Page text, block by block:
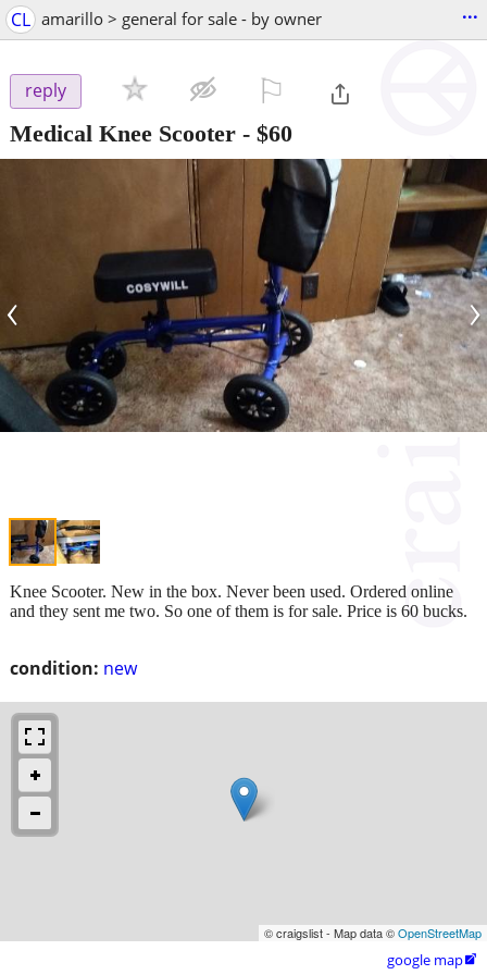
CL amarillo > general for sale - by owner ...
reply
Medical Knee Scooter - $60
‹ ›
condition: new
Knee Scooter. New in the box. Never been used. Ordered online
and they sent me two. So one of them is for sale. Price is 60 bucks.
© craigslist - Map data ©OpenStreetMap
google map